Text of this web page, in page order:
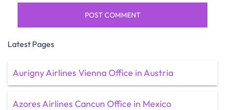
Latest Pages
Aurigny Airlines Vienna Office in Austria
Azores Airlines Cancun Office in Mexico